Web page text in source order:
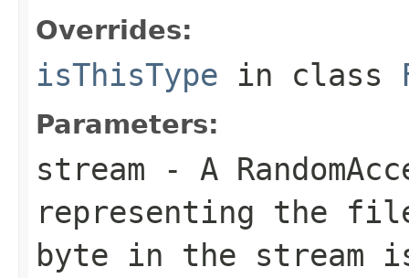
Overrides:
isThisType in class
Parameters:
stream - A
representing the
byte in the stream